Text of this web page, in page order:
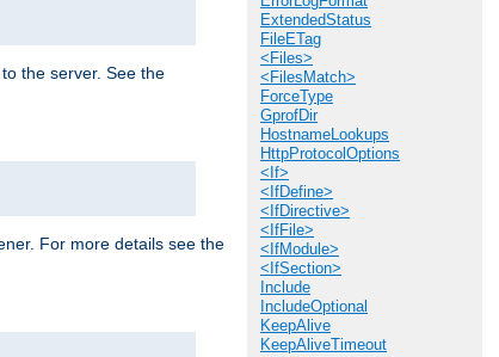
ExtendedStatus
FileETag
<Files>
<FilesMatch>
ForceType
GprofDir
HostnameLookups
HttpProtocolOptions
<If>
<IfDefine>
<IfDirective>
<IfFile>
<IfModule>
<IfSection>
Include
IncludeOptional
KeepAlive
KeepAliveTimeout
the server. See the
For more details see the